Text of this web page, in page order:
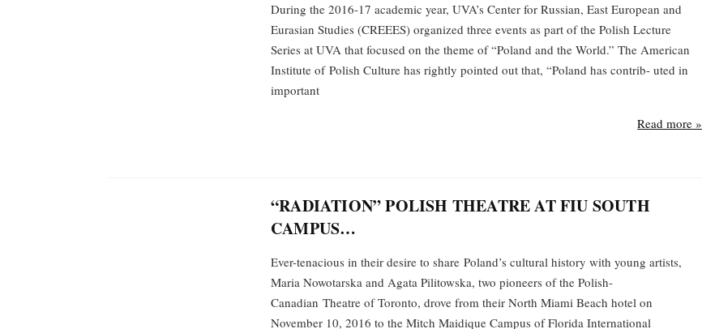
During the 2016-17 academic year, UVA’s Center for Russian, East European and
Eurasian Studies (CREEES) organized three events as part of the Polish Lecture
Series at UVA that focused on the theme of “Poland and the World.” The American
Institute of Polish Culture has rightly pointed out that, “Poland has contrib- uted in
important
Read more »
“RADIATION” POLISH THEATRE AT FIU SOUTH
CAMPUS…
Ever-tenacious in their desire to share Poland’s cultural history with young artists,
Maria Nowotarska and Agata Pilitowska, two pioneers of the Polish-
Canadian Theatre of Toronto, drove from their North Miami Beach hotel on
November 10, 2016 to the Mitch Maidique Campus of Florida International